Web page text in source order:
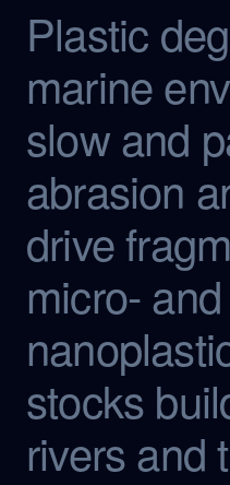
Plastic
marine
slow and
abrasion
drive
micro- and
stocks
rivers and